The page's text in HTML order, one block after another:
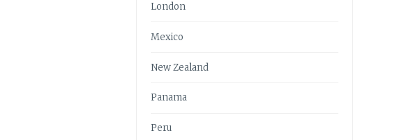
London
Mexico
New Zealand
Panama
Peru